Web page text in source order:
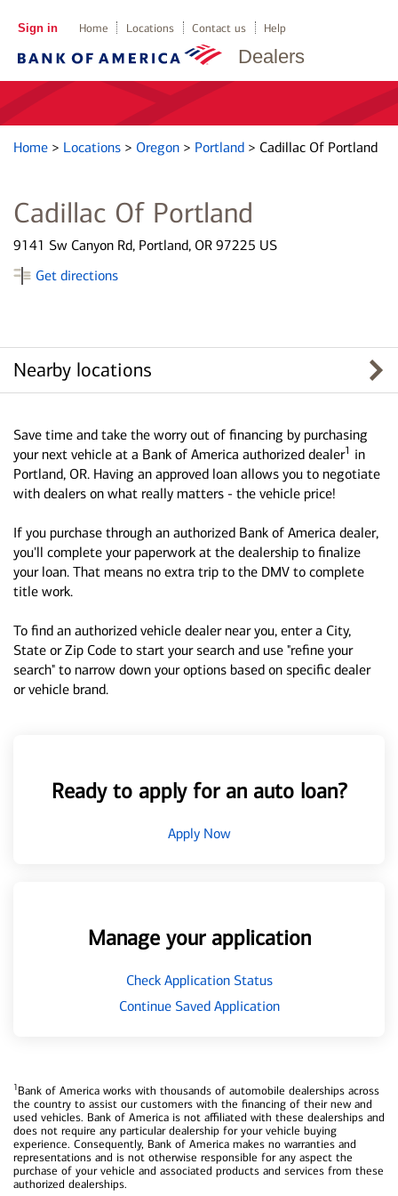
Dealers
Sign in Home Locations Contact us Help
Home > Locations > Oregon > Portland > Cadillac Of Portland
Cadillac Of Portland
9141 Sw Canyon Rd, Portland, OR 97225 US
Get directions
Nearby locations
Save time and take the worry out of financing by purchasing
your next vehicle at a Bank of America authorized dealer1 in
Portland, OR. Having an approved loan allows you to negotiate
with dealers on what really matters - the vehicle price!
If you purchase through an authorized Bank of America dealer,
you'll complete your paperwork at the dealership to finalize
your loan. That means no extra trip to the DMV to complete
title work.
To find an authorized vehicle dealer near you, enter a City,
State or Zip Code to start your search and use "refine your
search" to narrow down your options based on specific dealer
or vehicle brand.
Ready to apply for an auto loan?
Apply Now
Manage your application
Check Application Status
Continue Saved Application
1Bank of America works with thousands of automobile dealerships across
the country to assist our customers with the financing of their new and
used vehicles. Bank of America is not affiliated with these dealerships and
does not require any particular dealership for your vehicle buying
experience. Consequently, Bank of America makes no warranties and
representations and is not otherwise responsible for any aspect the
purchase of your vehicle and associated products and services from these
authorized dealerships.